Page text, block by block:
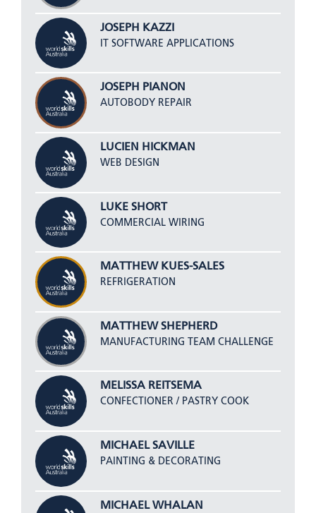
JOSEPH KAZZI
IT SOFTWARE APPLICATIONS
JOSEPH PIANON
AUTOBODY REPAIR
LUCIEN HICKMAN
WEB DESIGN
LUKE SHORT
COMMERCIAL WIRING
MATTHEW KUES-SALES
REFRIGERATION
MATTHEW SHEPHERD
MANUFACTURING TEAM CHALLENGE
MELISSA REITSEMA
CONFECTIONER / PASTRY COOK
MICHAEL SAVILLE
PAINTING & DECORATING
MICHAEL WHALAN